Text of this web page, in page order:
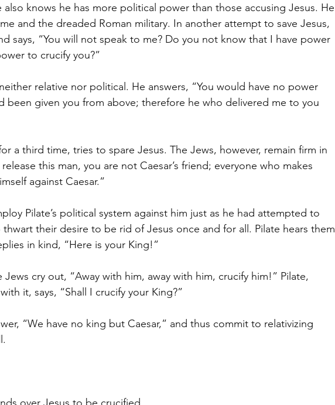
also knows he has more political power than those accusing Jesus. He
and the dreaded Roman military. In another attempt to save Jesus,
says, “You will not speak to me? Do you not know that I have power
to crucify you?”
relative nor political. He answers, “You would have no power
been given you from above; therefore he who delivered me to you
a third time, tries to spare Jesus. The Jews, however, remain firm in
this man, you are not Caesar’s friend; everyone who makes
against Caesar.”
Pilate’s political system against him just as he had attempted to
their desire to be rid of Jesus once and for all. Pilate hears them
in kind, “Here is your King!”
cry out, “Away with him, away with him, crucify him!” Pilate,
it, says, “Shall I crucify your King?”
“We have no king but Caesar,” and thus commit to relativizing